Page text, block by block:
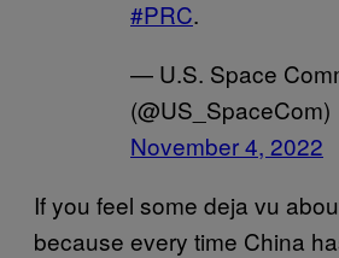
#PRC.
— U.S. Space
(@US_SpaceCom)
November 4, 2022
If you feel some deja vu
because every time China